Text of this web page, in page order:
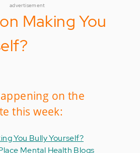
advertisement
Making You
on the
this week:
You Bully Yourself?
Mental Health Blogs